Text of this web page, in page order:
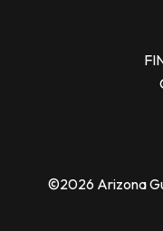
©2026 Arizona